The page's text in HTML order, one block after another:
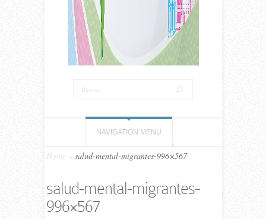
NAVIGATION MENU
Home salud-mental-migrantes-996×567
salud-mental-migrantes-
996×567